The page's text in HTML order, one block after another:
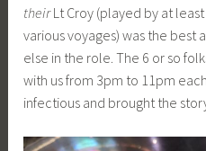
theirLt Croy (played by at
various voyages) was the best
else in the role. The 6 or so
with us from 3pm to 11pm
infectious and brought the